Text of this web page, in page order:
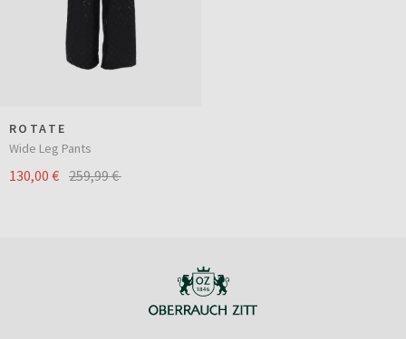
ROTATE
Wide Leg Pants
130,00 € 259,99 €